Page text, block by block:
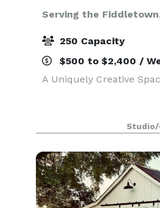
Serving the
250 Capacity
$500 to $2,400 /
A Uniquely Creative